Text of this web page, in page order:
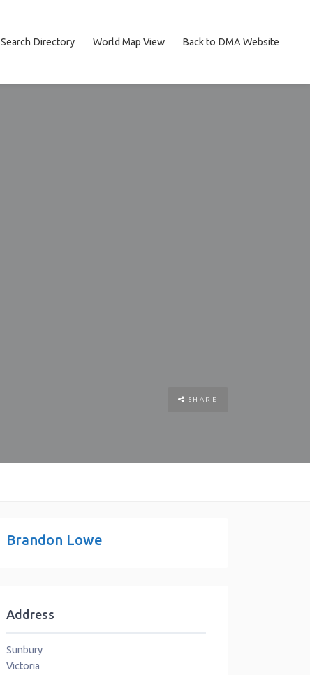
Search Directory World Map View Back to DMA Website
SHARE
Brandon Lowe
Address
Sunbury
Victoria